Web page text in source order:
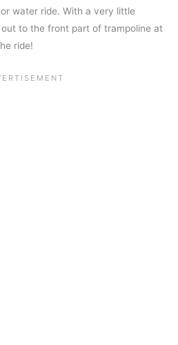
water ride. With a very little
to the front part of trampoline at
ride!